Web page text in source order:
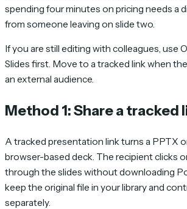
spending four minutes on pricing needs a
from someone leaving on slide two.
If you are still editing with colleagues, use
Slides first. Move to a tracked link when
an external audience.
Method 1: Share a tracked
A tracked presentation link turns a PPTX
browser-based deck. The recipient clicks
through the slides without downloading
keep the original file in your library and
separately.